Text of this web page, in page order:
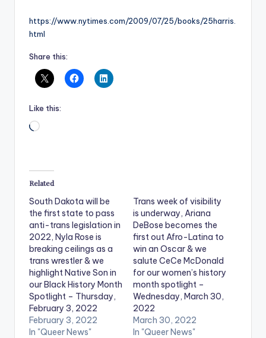
https://www.nytimes.com/2009/07/25/books/25harris.
html
Share this:
Like this:
Loading…
Related
South Dakota will be
the first state to pass
anti-trans legislation in
2022, Nyla Rose is
breaking ceilings as a
trans wrestler & we
highlight Native Son in
our Black History Month
Spotlight – Thursday,
February 3, 2022
February 3, 2022
In "Queer News"
Trans week of visibility
is underway, Ariana
DeBose becomes the
first out Afro-Latina to
win an Oscar & we
salute CeCe McDonald
for our women’s history
month spotlight –
Wednesday, March 30,
2022
March 30, 2022
In "Queer News"